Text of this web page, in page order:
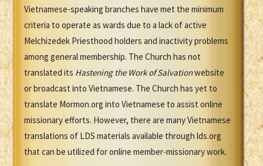
Vietnamese-speaking branches have met the minimum
criteria to operate as wards due to a lack of active
Melchizedek Priesthood holders and inactivity problems
among general membership. The Church has not
translated its Hastening the Work of Salvationwebsite
or broadcast into Vietnamese. The Church has yet to
translate Mormon.org into Vietnamese to assist online
missionary efforts. However, there are many Vietnamese
translations of LDS materials available through lds.org
that can be utilized for online member-missionary work.